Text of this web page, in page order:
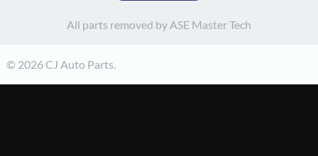
All parts removed by ASE Master Tech
© 2026 CJ Auto Parts.